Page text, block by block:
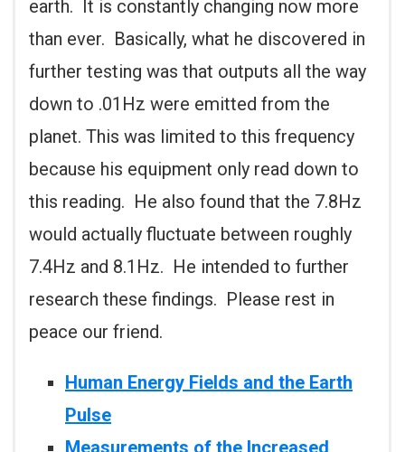
earth. It is constantly changing now more
than ever. Basically, what he discovered in
further testing was that outputs all the way
down to .01Hz were emitted from the
planet. This was limited to this frequency
because his equipment only read down to
this reading. He also found that the 7.8Hz
would actually fluctuate between roughly
7.4Hz and 8.1Hz. He intended to further
research these findings. Please rest in
peace our friend.
Human Energy Fields and the Earth
Pulse
Measurements of the Increased